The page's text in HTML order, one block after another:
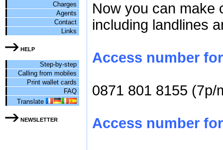
Charges
Agents
Contact
Links
HELP
Step-by-step
Calling from mobiles
Print wallet cards
FAQ
Translate
NEWSLETTER
Now you can make
including landlines
Access number
0871 801 8155 (7p/
Access number